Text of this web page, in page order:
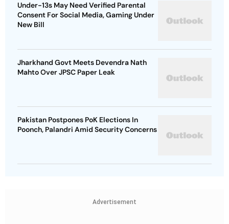
Under-13s May Need Verified Parental
Consent For Social Media, Gaming Under
New Bill
Jharkhand Govt Meets Devendra Nath
Mahto Over JPSC Paper Leak
Pakistan Postpones PoK Elections In
Poonch, Palandri Amid Security Concerns
Advertisement